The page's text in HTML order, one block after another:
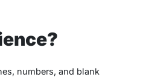
numbers, and blank